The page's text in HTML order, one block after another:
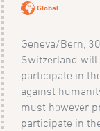
Global
Geneva/Bern,
Switzerland will
participate in
against
must however
participate in